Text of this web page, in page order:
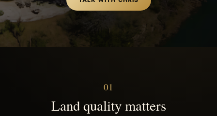
01
Land quality matters